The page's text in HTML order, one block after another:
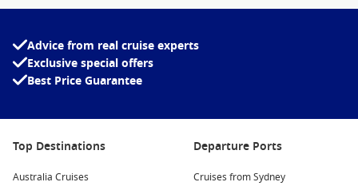
Advice from real cruise experts
Exclusive special offers
Best Price Guarantee
Top Destinations
Australia Cruises
Departure Ports
Cruises from Sydney